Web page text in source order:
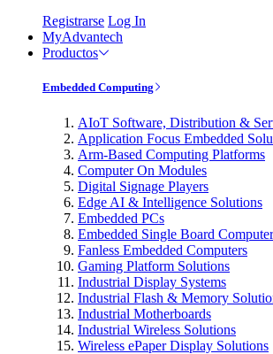
Registrarse Log In
MyAdvantech
Productos
Embedded Computing
AIoT Software, Distribution &
Application Focus Embedded
Arm-Based Computing Platforms
Computer On Modules
Digital Signage Players
Edge AI & Intelligence Solutions
Embedded PCs
Embedded Single Board
Fanless Embedded Computers
Gaming Platform Solutions
Industrial Display Systems
Industrial Flash & Memory
Industrial Motherboards
Industrial Wireless Solutions
Wireless ePaper Display Solutions